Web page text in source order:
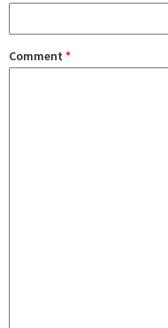
Comment *